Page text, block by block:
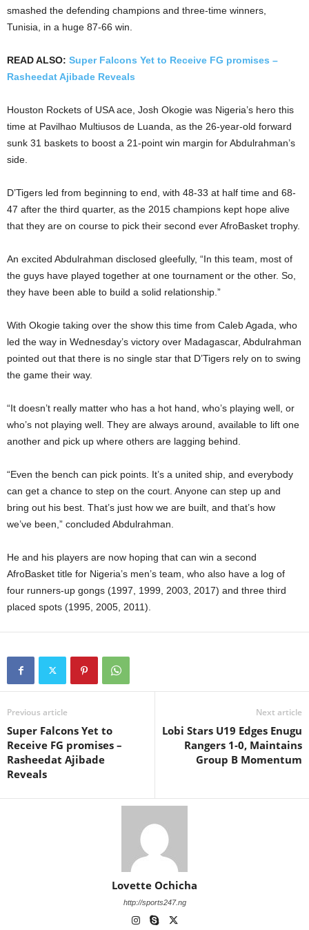
smashed the defending champions and three-time winners,
Tunisia, in a huge 87-66 win.
READ ALSO: Super Falcons Yet to Receive FG promises –
Rasheedat Ajibade Reveals
Houston Rockets of USA ace, Josh Okogie was Nigeria’s hero this
time at Pavilhao Multiusos de Luanda, as the 26-year-old forward
sunk 31 baskets to boost a 21-point win margin for Abdulrahman’s
side.
D’Tigers led from beginning to end, with 48-33 at half time and 68-
47 after the third quarter, as the 2015 champions kept hope alive
that they are on course to pick their second ever AfroBasket trophy.
An excited Abdulrahman disclosed gleefully, “In this team, most of
the guys have played together at one tournament or the other. So,
they have been able to build a solid relationship.”
With Okogie taking over the show this time from Caleb Agada, who
led the way in Wednesday’s victory over Madagascar, Abdulrahman
pointed out that there is no single star that D’Tigers rely on to swing
the game their way.
“It doesn’t really matter who has a hot hand, who’s playing well, or
who’s not playing well. They are always around, available to lift one
another and pick up where others are lagging behind.
“Even the bench can pick points. It’s a united ship, and everybody
can get a chance to step on the court. Anyone can step up and
bring out his best. That’s just how we are built, and that’s how
we’ve been,” concluded Abdulrahman.
He and his players are now hoping that can win a second
AfroBasket title for Nigeria’s men’s team, who also have a log of
four runners-up gongs (1997, 1999, 2003, 2017) and three third
placed spots (1995, 2005, 2011).
Previous article
Super Falcons Yet to
Receive FG promises –
Rasheedat Ajibade
Reveals
Next article
Lobi Stars U19 Edges Enugu
Rangers 1-0, Maintains
Group B Momentum
Lovette Ochicha
http://sports247.ng